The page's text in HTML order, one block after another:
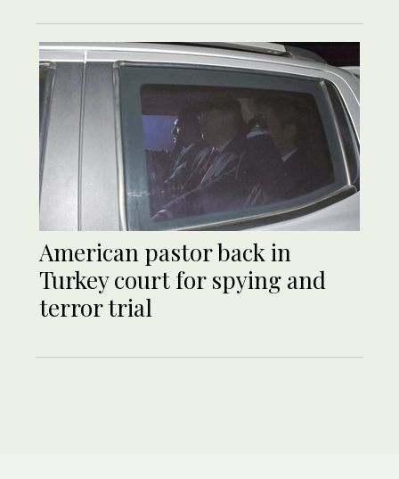
American pastor back in
Turkey court for spying and
terror trial